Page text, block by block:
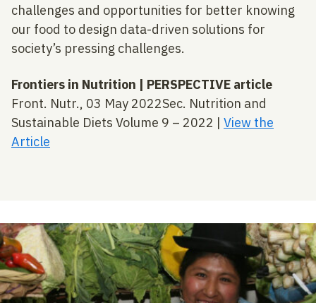
challenges and opportunities for better knowing
our food to design data-driven solutions for
society’s pressing challenges.
Frontiers in Nutrition | PERSPECTIVE article
Front. Nutr., 03 May 2022Sec. Nutrition and
Sustainable Diets Volume 9 – 2022 | View the
Article